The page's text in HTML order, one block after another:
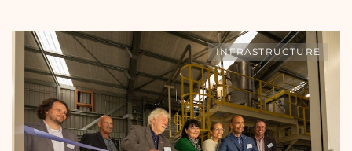
INFRASTRUCTURE